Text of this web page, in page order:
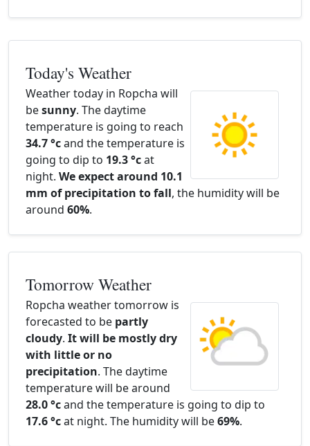
Today's Weather
Weather today in Ropcha will
besunny. The daytime
temperature is going to reach
34.7 °cand the temperature is
going to dip to 19.3 °cat
night. We expect around 10.1
mm of precipitation to fall, the humidity will be
around 60%.
Tomorrow Weather
Ropcha weather tomorrow is
forecasted to be partly
cloudy. It will be mostly dry
with little or no
precipitation. The daytime
temperature will be around
28.0 °cand the temperature is going to dip to
17.6 °cat night. The humidity will be69%.